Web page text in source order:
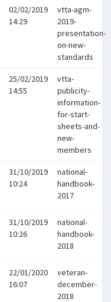
02/02/2019
14:29
vtta-agm-
2019-
presentation-
on-new-
standards
25/02/2019
14:55
vtta-
publicity-
information-
for-start-
sheets-and-
new-
members
31/10/2019
10:24
national-
handbook-
2017
31/10/2019
10:26
national-
handbook-
2018
22/01/2020
16:07
veteran-
december-
2018